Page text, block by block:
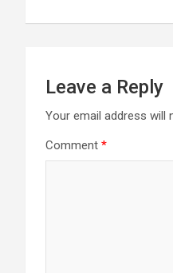
Leave a Reply
Your email address will
Comment *